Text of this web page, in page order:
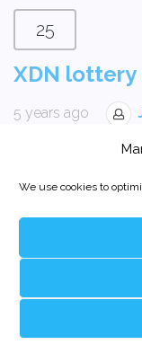
We use cookies to
25
XDN lottery
5 years ago